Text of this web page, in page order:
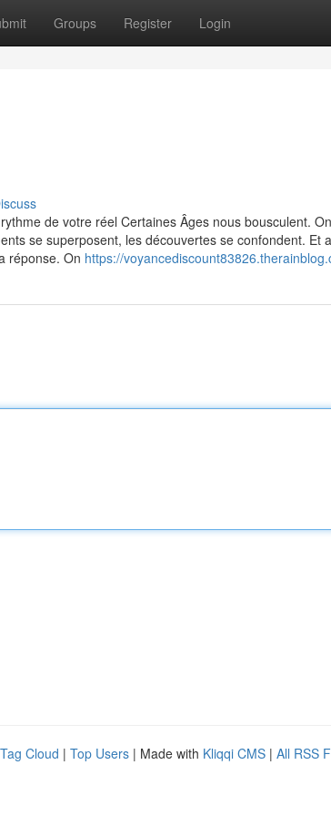
Groups Register Login
de votre réel Certaines Âges nous bousculent.
se superposent, les découvertes se confondent.
réponse. On https://
Tag Cloud | Top Users | Made with Kliqqi CMS | All RSS